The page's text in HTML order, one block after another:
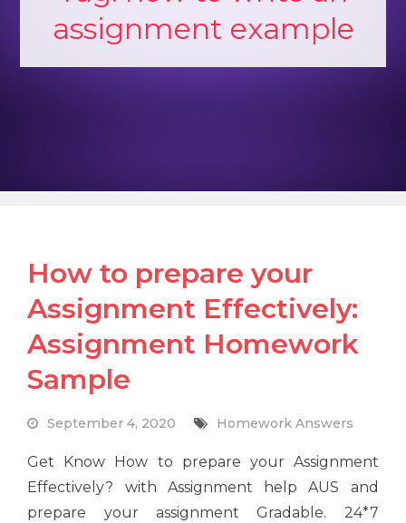
assignment example
How to prepare your
Assignment Effectively:
Assignment Homework
Sample
September 4, 2020 Homework Answers
Get Know How to prepare your Assignment
Effectively? with Assignment help AUS and
prepare your assignment Gradable. 24*7